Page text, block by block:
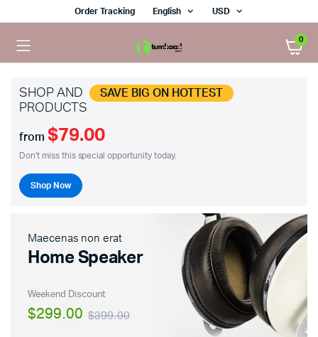
Order Tracking English USD
0
SHOP AND SAVE BIG ON HOTTEST
PRODUCTS
from $79.00
Don't miss this special opportunity today.
Shop Now
Maecenas non erat
Home Speaker
Weekend Discount
$399.00
$299.00